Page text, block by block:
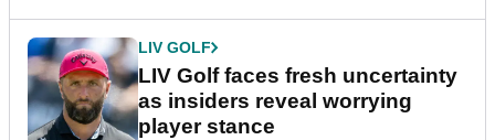
LIV GOLF
LIV Golf faces fresh uncertainty
as insiders reveal worrying
player stance